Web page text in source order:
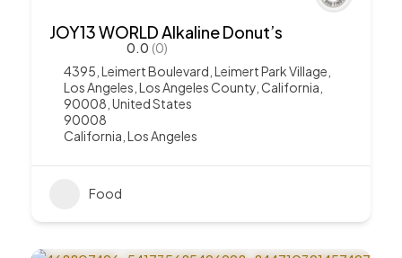
JOY13 WORLD Alkaline Donut’s
0.0 (0)
4395, Leimert Boulevard, Leimert Park Village,
Los Angeles, Los Angeles County, California,
90008, United States
90008
California Los Angeles
Food